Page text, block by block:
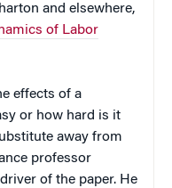
and elsewhere,
of Labor
effects of a
or how hard is it
away from
professor
of the paper. He